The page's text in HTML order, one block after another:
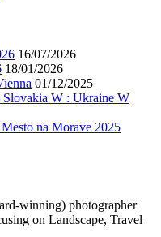
16/07/2026
18/01/2026
01/12/2025
Slovakia W : Ukraine W
na Morave 2025
winning) photographer
on Landscape, Travel